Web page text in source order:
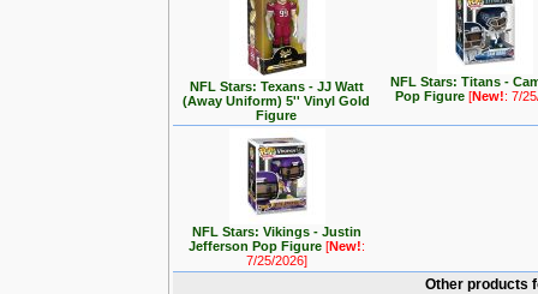
NFL Stars: Texans - JJ Watt
(Away Uniform) 5'' Vinyl Gold
Figure
NFL Stars: Titans -
Pop Figure[New!: 7/
NFL Stars: Vikings - Justin
Jefferson Pop Figure [New!:
7/25/2026]
Other products